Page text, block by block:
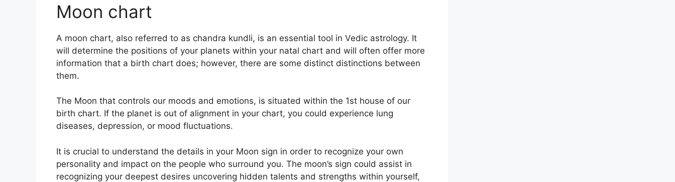
Moon chart
A moon chart, also referred to as chandra kundli, is an essential tool in Vedic astrology. It
will determine the positions of your planets within your natal chart and will often offer more
information that a birth chart does; however, there are some distinct distinctions between
them.
The Moon that controls our moods and emotions, is situated within the 1st house of our
birth chart. If the planet is out of alignment in your chart, you could experience lung
diseases, depression, or mood fluctuations.
It is crucial to understand the details in your Moon sign in order to recognize your own
personality and impact on the people who surround you. The moon’s sign could assist in
recognizing your deepest desires uncovering hidden talents and strengths within yourself,